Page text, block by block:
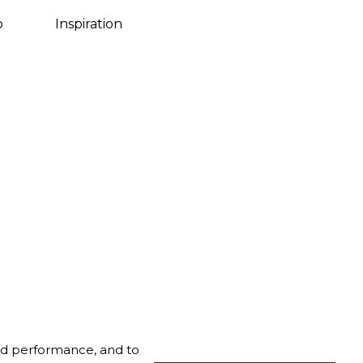
Inspiration
performance, and to